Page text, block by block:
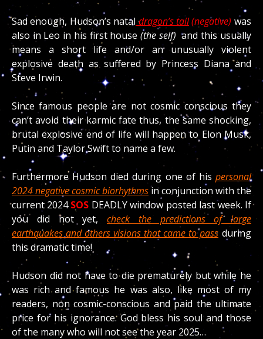
Sad enough, Hudson’s natal dragon’s tail(negative) was
also in Leo in his first house (the self) and this usually
means a short life and/or an unusually violent
explosive death as suffered by Princess Diana and
Steve Irwin.
Since famous people are not cosmic conscious they
can’t avoid their karmic fate thus, the same shocking,
brutal explosive end of life will happen to Elon Musk,
Putin and Taylor Swift to name a few.
Furthermore Hudson died during one of his personal
2024 negative cosmic biorhythmsin conjunction with the
current 2024SOS DEADLY window posted last week. If
you did not yet, check the predictions of large
earthquakes and others visions that came to pass during
this dramatic time!
Hudson did not have to die prematurely but while he
was rich and famous he was also, like most of my
readers, non cosmic-conscious and paid the ultimate
price for his ignorance. God bless his soul and those
of the many who will not see the year 2025…